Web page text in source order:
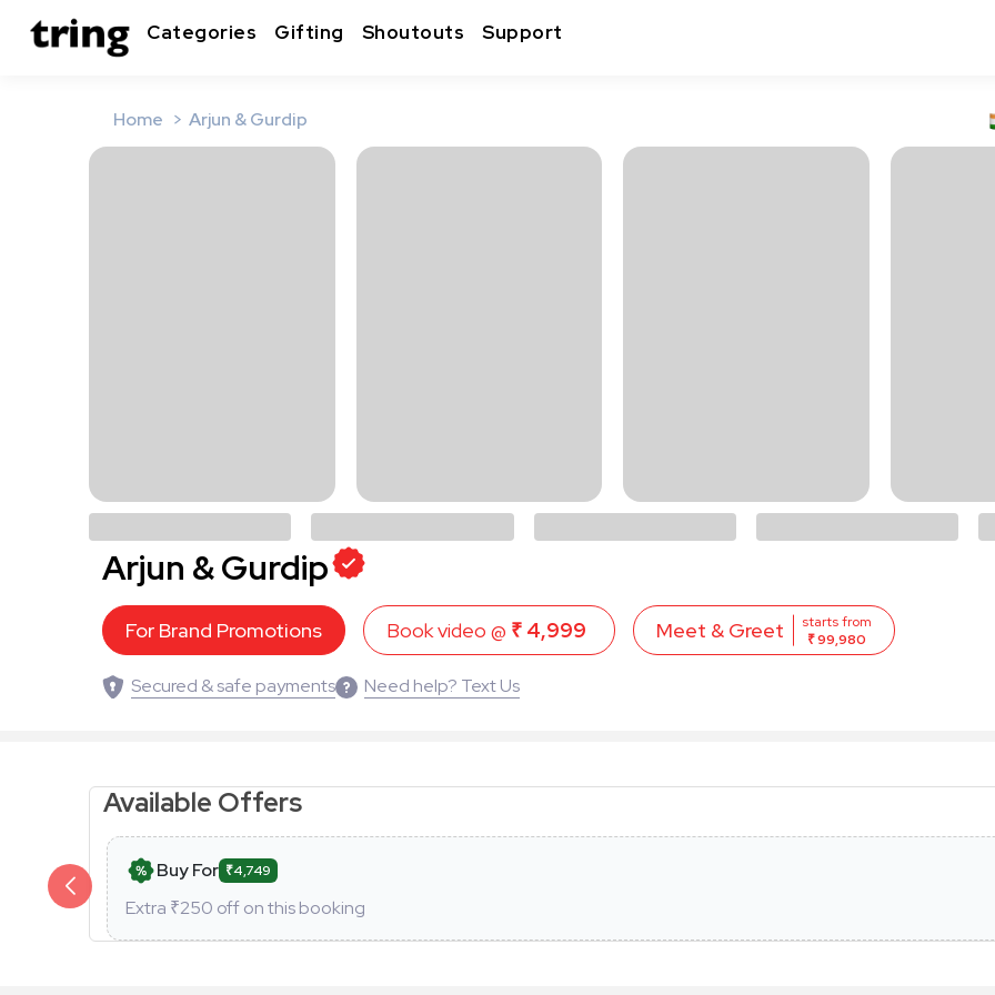
Categories Gifting Shoutouts Support
Home Arjun & Gurdip
Arjun & Gurdip
For Brand Promotions Book video @ ₹ 4,999 Meet & Greet
starts from
₹ 99,980
Secured & safe payments Need help? Text Us
Available Offers
Buy For ₹4,749
Extra ₹250 off on this booking